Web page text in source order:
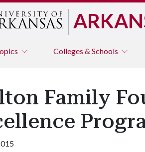
Colleges & Schools
Family